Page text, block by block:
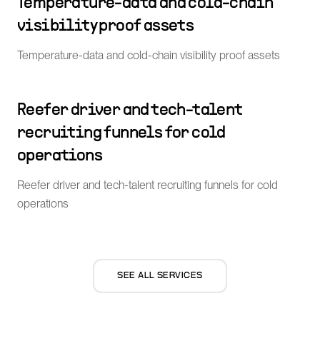
Temperature-data and cold-chain
visibility proof assets
Temperature-data and cold-chain visibility proof assets
Reefer driver and tech-talent
recruiting funnels for cold
operations
Reefer driver and tech-talent recruiting funnels for cold
operations
SEE ALL SERVICES